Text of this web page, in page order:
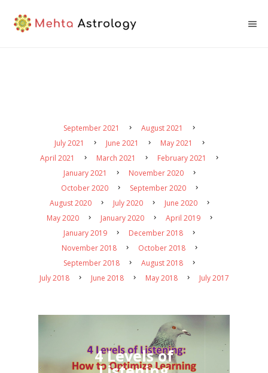
September 2021
August 2021
July 2021
June 2021
May 2021
April 2021
March 2021
February 2021
January 2021
November 2020
October 2020
September 2020
August 2020
July 2020
June 2020
May 2020
January 2020
April 2019
January 2019
December 2018
November 2018
October 2018
September 2018
August 2018
July 2018
June 2018 May 2018 July 2017
4 Levels of